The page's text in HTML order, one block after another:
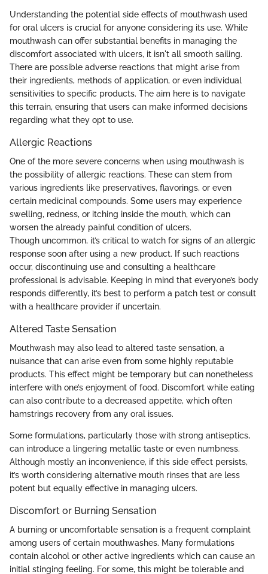
Understanding the potential side effects of mouthwash used
for oral ulcers is crucial for anyone considering its use. While
mouthwash can offer substantial benefits in managing the
discomfort associated with ulcers, it isn't all smooth sailing.
There are possible adverse reactions that might arise from
their ingredients, methods of application, or even individual
sensitivities to specific products. The aim here is to navigate
this terrain, ensuring that users can make informed decisions
regarding what they opt to use.
Allergic Reactions
One of the more severe concerns when using mouthwash is
the possibility of allergic reactions. These can stem from
various ingredients like preservatives, flavorings, or even
certain medicinal compounds. Some users may experience
swelling, redness, or itching inside the mouth, which can
worsen the already painful condition of ulcers.
Though uncommon, it’s critical to watch for signs of an allergic
response soon after using a new product. If such reactions
occur, discontinuing use and consulting a healthcare
professional is advisable. Keeping in mind that everyone’s body
responds differently, it’s best to perform a patch test or consult
with a healthcare provider if uncertain.
Altered Taste Sensation
Mouthwash may also lead to altered taste sensation, a
nuisance that can arise even from some highly reputable
products. This effect might be temporary but can nonetheless
interfere with one’s enjoyment of food. Discomfort while eating
can also contribute to a decreased appetite, which often
hamstrings recovery from any oral issues.
Some formulations, particularly those with strong antiseptics,
can introduce a lingering metallic taste or even numbness.
Although mostly an inconvenience, if this side effect persists,
it’s worth considering alternative mouth rinses that are less
potent but equally effective in managing ulcers.
Discomfort or Burning Sensation
A burning or uncomfortable sensation is a frequent complaint
among users of certain mouthwashes. Many formulations
contain alcohol or other active ingredients which can cause an
initial stinging feeling. For some, this might be tolerable and